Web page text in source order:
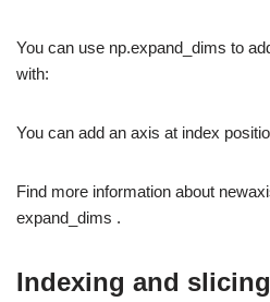
You can use np.expand_dims to
with:
You can add an axis at index
Find more information about
expand_dims .
Indexing and